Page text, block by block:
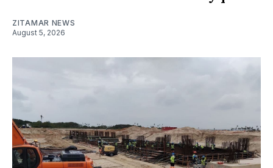
ZITAMAR NEWS
August 5, 2026